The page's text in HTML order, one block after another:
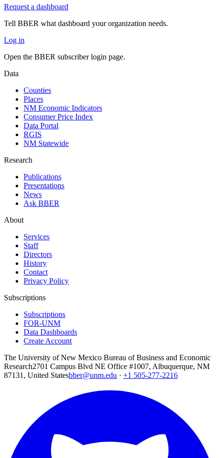
Request a dashboard
Tell BBER what dashboard your organization needs.
Log in
Open the BBER subscriber login page.
Data
Counties
Places
NM Economic Indicators
Consumer Price Index
Data Portal
RGIS
NM Statewide
Research
Publications
Presentations
News
Ask BBER
About
Services
Staff
Directors
History
Contact
Privacy Policy
Subscriptions
Subscriptions
FOR-UNM
Data Dashboards
Create Account
The University of New Mexico Bureau of Business and Economic
Research2701 Campus Blvd NE Office #1007, Albuquerque, NM
87131, United Statesbber@unm.edu · +1 505-277-2216